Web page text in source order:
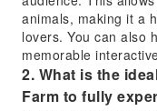
animals, making it a
lovers. You can also
memorable
2. What is the
Farm to fully